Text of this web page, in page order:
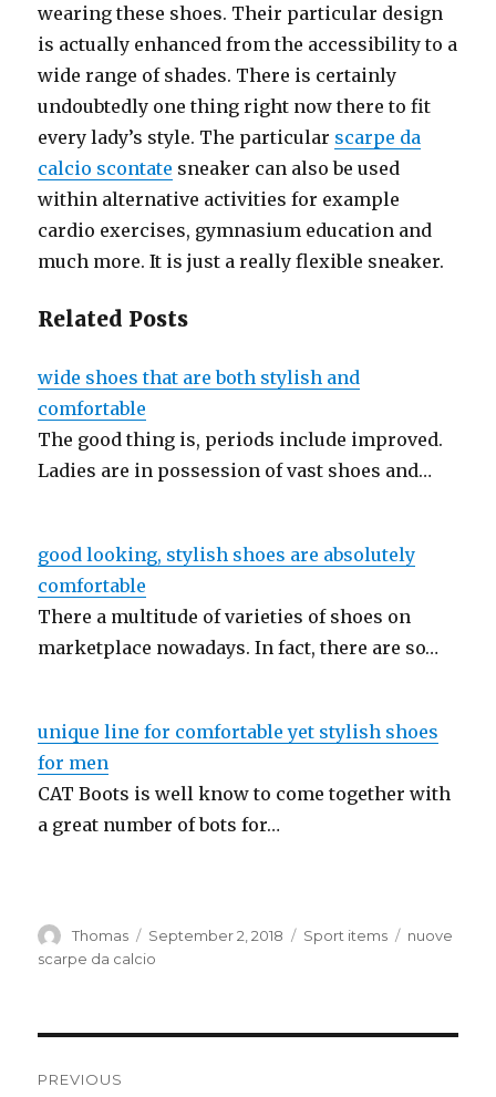
wearing these shoes. Their particular design
is actually enhanced from the accessibility to a
wide range of shades. There is certainly
undoubtedly one thing right now there to fit
every lady’s style. The particular scarpe da
calcio scontate sneaker can also be used
within alternative activities for example
cardio exercises, gymnasium education and
much more. It is just a really flexible sneaker.
Related Posts
wide shoes that are both stylish and
comfortable
The good thing is, periods include improved.
Ladies are in possession of vast shoes and…
good looking, stylish shoes are absolutely
comfortable
There a multitude of varieties of shoes on
marketplace nowadays. In fact, there are so…
unique line for comfortable yet stylish shoes
for men
CAT Boots is well know to come together with
a great number of bots for…
Author
Thomas
Posted
on
September 2, 2018 Categories
Sport items Tags
nuove
scarpe da calcio
PREVIOUS